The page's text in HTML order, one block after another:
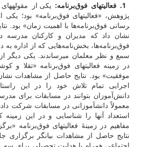
1. فعالیت­های فوق‌برنامه
: یکی از
پژوهش، «فعالیت­های فوق‌برنامه» بود؛ یکی
رسانی فوق‌برنامه‌ها با اهمیت زمان» بود.
نشان داد که مدیران و کارکنان مدرسه
فوق‌برنامه‌ها، بخش‌نامه‌هایی که از اداره
سمع و نظر معلمان می­رساندند. یکی دیگر
در زمینه فعالیت­های فوق‌برنامه «تقلا و
موفقیت» بود. نتایج حاصل از مشاهدات
اجرایی تمام تلاش خود را در این
دانش‌آموزان بتوانند در مسابقات برای
معمولاً دانش­­آموزانی در مسابقات شرکت
استعداد آن­ها را شناسایی و در این زمینه
مفاهیم در زمینۀ فعالیت­های فوق‌برنامه
نتایج حاصل از مشاهدات بیان­گر برگزاری